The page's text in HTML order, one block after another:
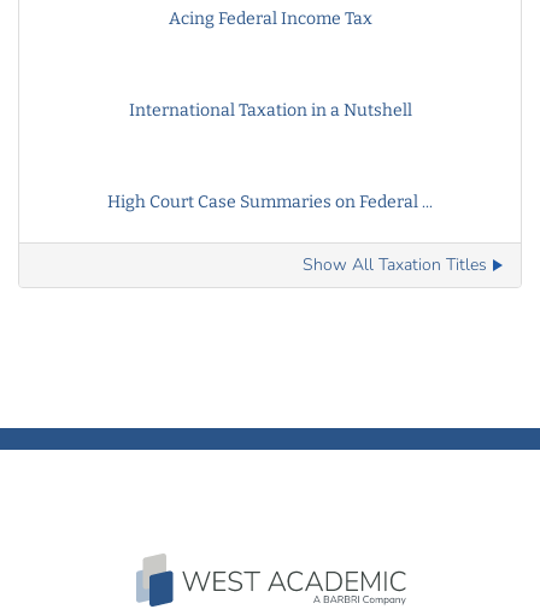
Acing Federal Income Tax
International Taxation in a Nutshell
High Court Case Summaries on Federal ...
Show All Taxation Titles